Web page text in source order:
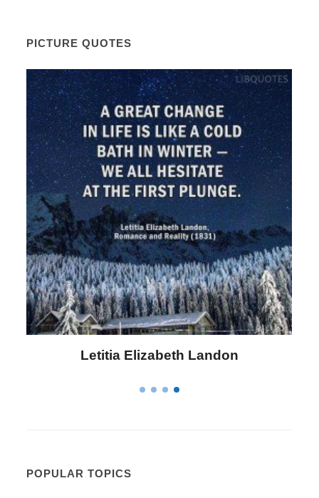
PICTURE QUOTES
Letitia Elizabeth Landon
POPULAR TOPICS